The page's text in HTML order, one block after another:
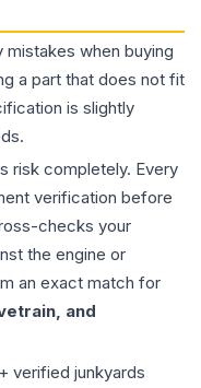
when buying
a part that does not fit
is slightly
risk completely. Every
verification before
checks your
the engine or
an exact match for
and
verified junkyards